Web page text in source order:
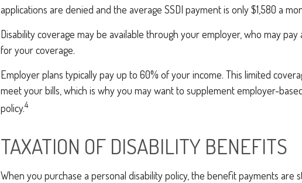
applications are denied and the average SSDI payment is only $1,580 a
Disability coverage may be available through your employer, who may
for your coverage.
Employer plans typically pay up to 60% of your income. This limited
meet your bills, which is why you may want to supplement employer-
policy.4
TAXATION OF DISABILITY BENEFITS
When you purchase a personal disability policy, the benefit payments are